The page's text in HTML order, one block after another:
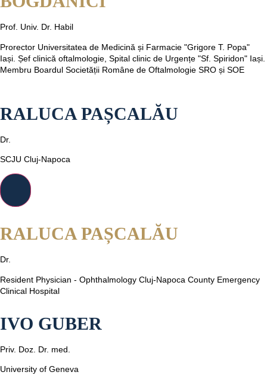
Prof. Univ. Dr. Habil
Prorector Universitatea de Medicină și Farmacie "Grigore T. Popa"
Iași. Șef clinică oftalmologie, Spital clinic de Urgențe "Sf. Spiridon" Iași.
Membru Boardul Societății Române de Oftalmologie SRO și SOE
RALUCA PAȘCALĂU
Dr.
SCJU Cluj-Napoca
RALUCA PAȘCALĂU
Dr.
Resident Physician - Ophthalmology Cluj-Napoca County Emergency
Clinical Hospital
IVO GUBER
Priv. Doz. Dr. med.
University of Geneva